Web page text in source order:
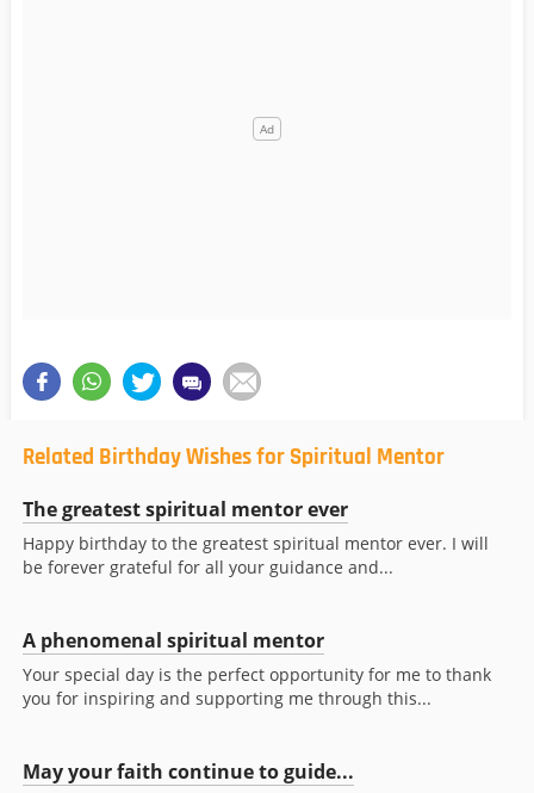
Related Birthday Wishes for Spiritual Mentor
The greatest spiritual mentor ever
Happy birthday to the greatest spiritual mentor ever. I will
be forever grateful for all your guidance and...
A phenomenal spiritual mentor
Your special day is the perfect opportunity for me to thank
you for inspiring and supporting me through this...
May your faith continue to guide...